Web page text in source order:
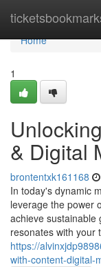
Home
Home
1
& Digital
brontentxk161168
In today's dynamic
leverage the power
achieve sustainable
resonates with your
https://
with-content-digital-